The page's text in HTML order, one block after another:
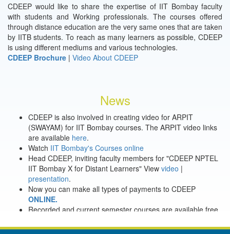
CDEEP would like to share the expertise of IIT Bombay faculty
with students and Working professionals. The courses offered
through distance education are the very same ones that are taken
by IITB students. To reach as many learners as possible, CDEEP
is using different mediums and various technologies.
CDEEP Brochure | Video About CDEEP
News
CDEEP is also involved in creating video for ARPIT
(SWAYAM) for IIT Bombay courses. The ARPIT video links
are available here.
Watch IIT Bombay's Courses online
Head CDEEP, inviting faculty members for "CDEEP NPTEL
IIT Bombay X for Distant Learners" View video |
presentation.
Now you can make all types of payments to CDEEP
ONLINE.
Recorded and current semester courses are available free
Offline previously recorded courses are available with